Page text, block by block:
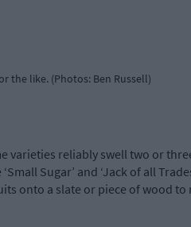
the like. (Photos: Ben Russell)
varieties reliably swell two or
Sugar’ and ‘Jack of all
onto a slate or piece of wood